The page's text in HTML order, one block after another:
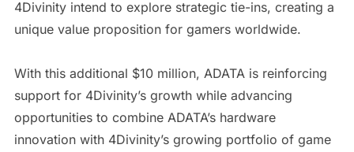
4Divinity intend to explore strategic tie-ins, creating a
unique value proposition for gamers worldwide.
With this additional $10 million, ADATA is reinforcing
support for 4Divinity’s growth while advancing
opportunities to combine ADATA’s hardware
innovation with 4Divinity’s growing portfolio of game